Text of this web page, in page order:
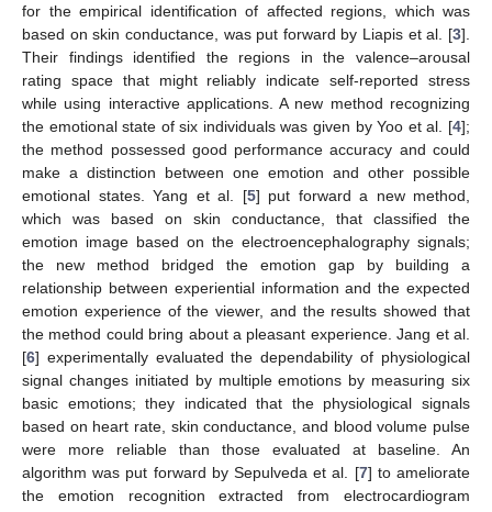
for the empirical identification of affected regions, which was
based on skin conductance, was put forward by Liapis et al. [3].
Their findings identified the regions in the valence–arousal
rating space that might reliably indicate self-reported stress
while using interactive applications. A new method recognizing
the emotional state of six individuals was given by Yoo et al. [4];
the method possessed good performance accuracy and could
make a distinction between one emotion and other possible
emotional states. Yang et al. [5] put forward a new method,
which was based on skin conductance, that classified the
emotion image based on the electroencephalography signals;
the new method bridged the emotion gap by building a
relationship between experiential information and the expected
emotion experience of the viewer, and the results showed that
the method could bring about a pleasant experience. Jang et al.
[6] experimentally evaluated the dependability of physiological
signal changes initiated by multiple emotions by measuring six
basic emotions; they indicated that the physiological signals
based on heart rate, skin conductance, and blood volume pulse
were more reliable than those evaluated at baseline. An
algorithm was put forward by Sepulveda et al. [7] to ameliorate
the emotion recognition extracted from electrocardiogram